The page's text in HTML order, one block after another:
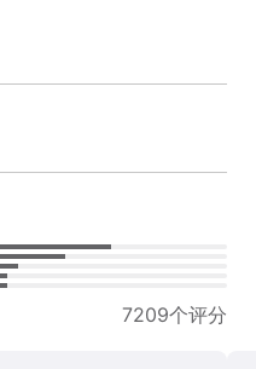
7209个评分